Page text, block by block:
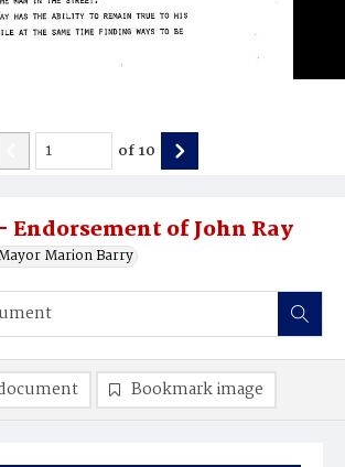
of John Ray
Marion Barry
of10
Bookmark image